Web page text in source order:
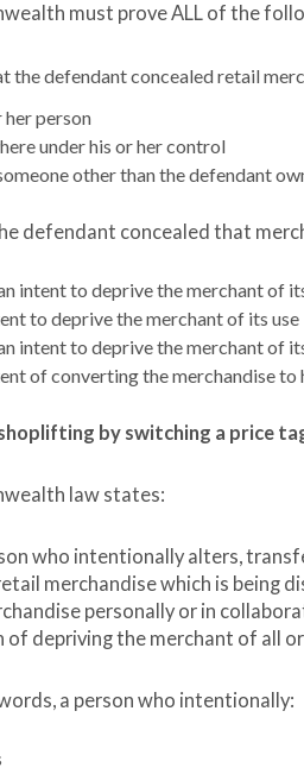
must prove ALL of the
the defendant concealed retail
her person
under his or her control
other than the defendant
defendant concealed that
intent to deprive the merchant of
to deprive the merchant of its use
intent to deprive the merchant of
of converting the merchandise
by switching a price
law states:
who intentionally alters,
merchandise which is being
personally or in
depriving the merchant of all
a person who intentionally: